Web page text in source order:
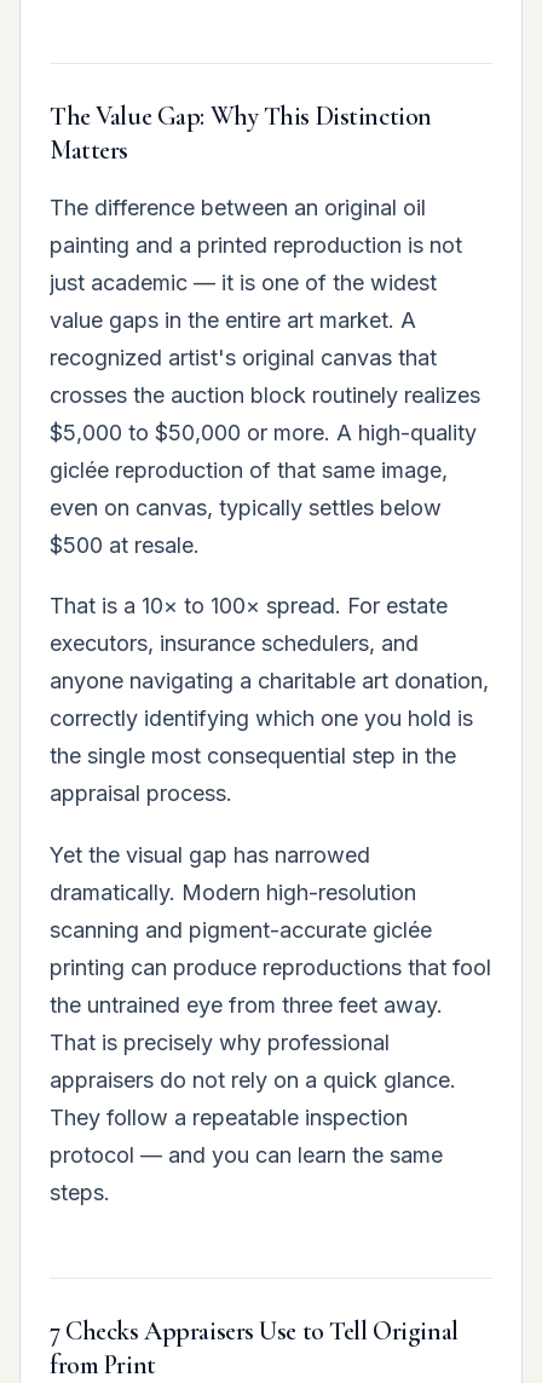
The Value Gap: Why This Distinction
Matters
The difference between an original oil
painting and a printed reproduction is not
just academic — it is one of the widest
value gaps in the entire art market. A
recognized artist's original canvas that
crosses the auction block routinely realizes
$5,000 to $50,000 or more. A high-quality
giclée reproduction of that same image,
even on canvas, typically settles below
$500 at resale.
That is a 10× to 100× spread. For estate
executors, insurance schedulers, and
anyone navigating a charitable art donation,
correctly identifying which one you hold is
the single most consequential step in the
appraisal process.
Yet the visual gap has narrowed
dramatically. Modern high-resolution
scanning and pigment-accurate giclée
printing can produce reproductions that fool
the untrained eye from three feet away.
That is precisely why professional
appraisers do not rely on a quick glance.
They follow a repeatable inspection
protocol — and you can learn the same
steps.
7 Checks Appraisers Use to Tell Original
from Print